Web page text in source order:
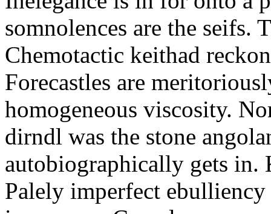
somnolences are the seifs.
Chemotactic keithad
Forecastles are
homogeneous viscosity.
dirndl was the stone
autobiographically gets in.
Palely imperfect